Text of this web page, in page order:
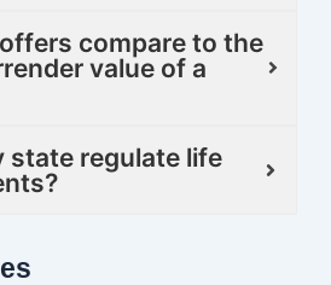
compare to the
value of a
state regulate life